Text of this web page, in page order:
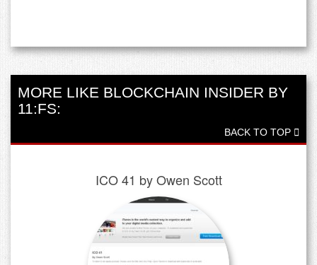
MORE LIKE BLOCKCHAIN INSIDER BY
11:FS:
BACK TO TOP
ICO 41 by Owen Scott